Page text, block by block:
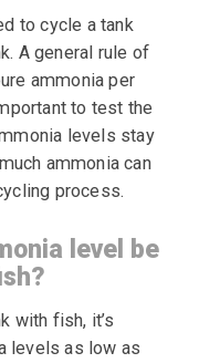
to cycle a tank
A general rule of
ammonia per
to test the
levels stay
ammonia can
process.
level be
with fish, it’s
levels as low as